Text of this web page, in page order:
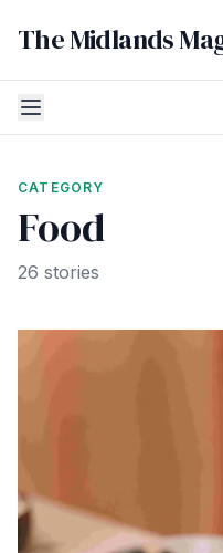
The Midlands
CATEGORY
Food
26 stories